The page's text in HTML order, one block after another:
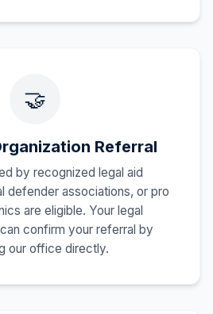
🤝
Referral
by recognized legal aid
defender associations, or pro
are eligible. Your legal
confirm your referral by
our office directly.